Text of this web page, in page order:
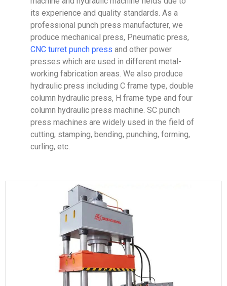
its experience and quality standards. As a
professional punch press manufacturer, we
produce mechanical press, Pneumatic press,
CNC turret punch press and other power
presses which are used in different metal-
working fabrication areas. We also produce
hydraulic press including C frame type, double
column hydraulic press, H frame type and four
column hydraulic press machine. SC punch
press machines are widely used in the field of
cutting, stamping, bending, punching, forming,
curling, etc.